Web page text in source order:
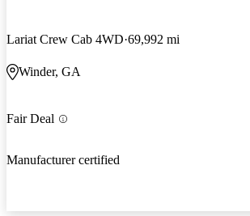
Lariat Crew Cab 4WD 69,992 mi
Winder, GA
Fair Deal
Manufacturer certified